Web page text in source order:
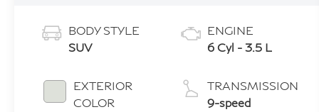
BODY STYLE
SUV
EXTERIOR
COLOR
ENGINE
6 Cyl - 3.5 L
TRANSMISSION
9-speed